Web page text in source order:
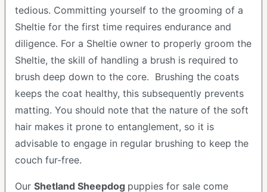
tedious. Committing yourself to the grooming of a
Sheltie for the first time requires endurance and
diligence. For a Sheltie owner to properly groom the
Sheltie, the skill of handling a brush is required to
brush deep down to the core. Brushing the coats
keeps the coat healthy, this subsequently prevents
matting. You should note that the nature of the soft
hair makes it prone to entanglement, so it is
advisable to engage in regular brushing to keep the
couch fur-free.
Our Shetland Sheepdog puppies for sale come